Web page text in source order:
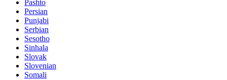
Pashto
Persian
Punjabi
Serbian
Sesotho
Sinhala
Slovak
Slovenian
Somali